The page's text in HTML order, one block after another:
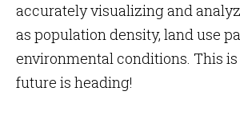
accurately visualizing and
as population density, land use
environmental conditions. This
future is heading!